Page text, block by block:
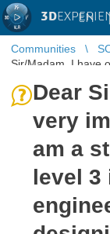
3D EN
Communities
Sir/Madam, I have one very important question. I am a student
Dear
very
am a
level 3